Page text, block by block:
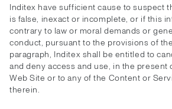
Inditex have sufficient cause to suspect
is false, inexact or incomplete, or if this
contrary to law or moral demands or
conduct, pursuant to the provisions of
paragraph, Inditex shall be entitled to
and deny access and use, in the present
Web Site or to any of the Content or
therein.